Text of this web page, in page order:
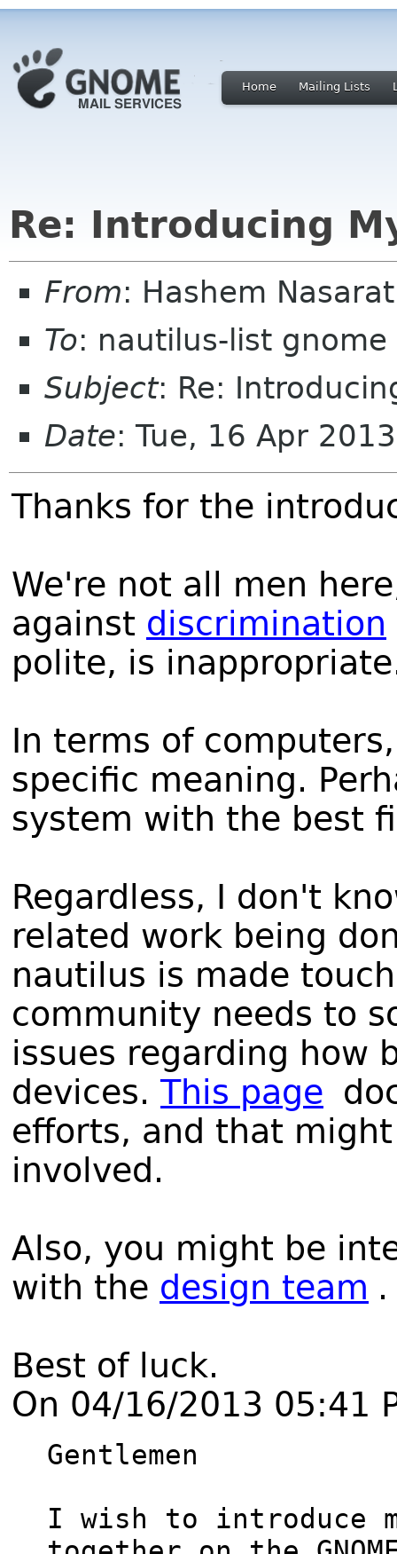
Home Mailing Lists
Re: Introducing
From: Hashem
To: nautilus-list gnome
Subject: Re:
Date: Tue, 16 Apr
Thanks for the
We're not all men
against discrimination
polite, is
In terms of
specific meaning.
system with the best
Regardless, I don't
related work being
nautilus is made
community needs to
issues regarding how
devices.This page
efforts, and that
involved.
Also, you might be
with the design team .
Best of luck.
On 04/16/2013 05:41
Gentlemen
I wish to introduce